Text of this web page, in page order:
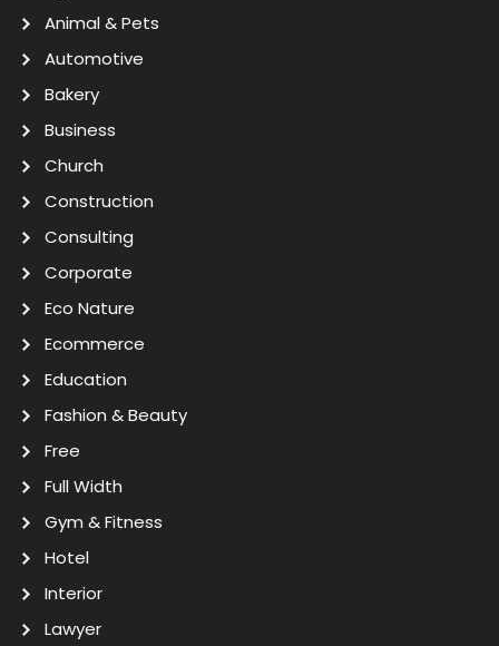
Animal & Pets
Automotive
Bakery
Business
Church
Construction
Consulting
Corporate
Eco Nature
Ecommerce
Education
Fashion & Beauty
Free
Full Width
Gym & Fitness
Hotel
Interior
Lawyer